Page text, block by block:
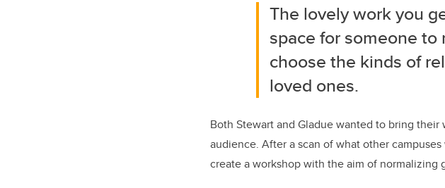
The lovely work you
space for someone
choose the kinds of
loved ones.
Both Stewart and Gladue wanted to bring
audience. After a scan of what other
create a workshop with the aim of